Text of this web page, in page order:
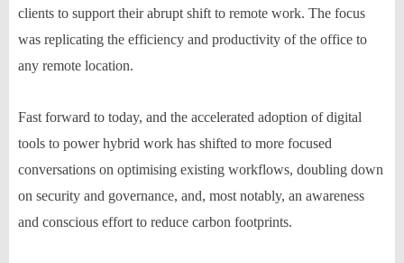
clients to support their abrupt shift to remote work. The focus
was replicating the efficiency and productivity of the office to
any remote location.
Fast forward to today, and the accelerated adoption of digital
tools to power hybrid work has shifted to more focused
conversations on optimising existing workflows, doubling down
on security and governance, and, most notably, an awareness
and conscious effort to reduce carbon footprints.